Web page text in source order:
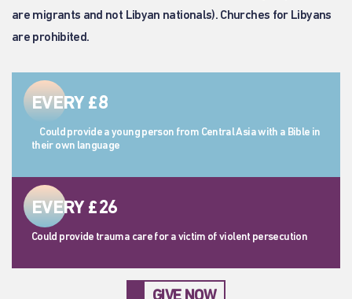
are migrants and not Libyan nationals). Churches for Libyans
are prohibited.
EVERY £8
Could provide a young person from Central Asia with a Bible in
their own language
EVERY £26
Could provide trauma care for a victim of violent persecution